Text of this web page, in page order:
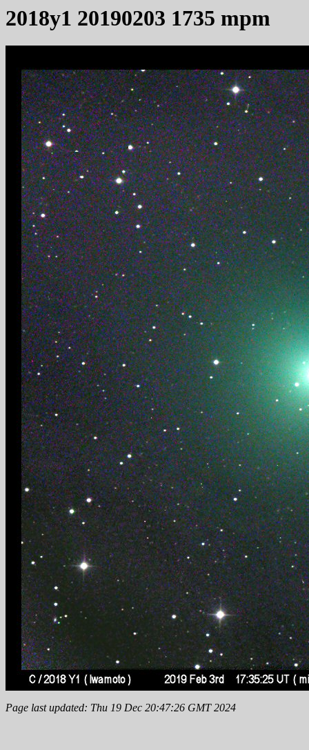
2018y1 20190203 1735 mpm
Page last updated: Thu 19 Dec 20:47:26 GMT 2024